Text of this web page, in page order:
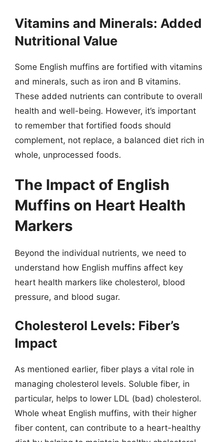
Vitamins and Minerals: Added
Nutritional Value
Some English muffins are fortified with vitamins
and minerals, such as iron and B vitamins.
These added nutrients can contribute to overall
health and well-being. However, it’s important
to remember that fortified foods should
complement, not replace, a balanced diet rich in
whole, unprocessed foods.
The Impact of English
Muffins on Heart Health
Markers
Beyond the individual nutrients, we need to
understand how English muffins affect key
heart health markers like cholesterol, blood
pressure, and blood sugar.
Cholesterol Levels: Fiber’s
Impact
As mentioned earlier, fiber plays a vital role in
managing cholesterol levels. Soluble fiber, in
particular, helps to lower LDL (bad) cholesterol.
Whole wheat English muffins, with their higher
fiber content, can contribute to a heart-healthy